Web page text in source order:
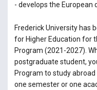
- develops the European
Frederick University has
for Higher Education for
Program (2021-2027).
postgraduate student,
Program to study
one semester or one